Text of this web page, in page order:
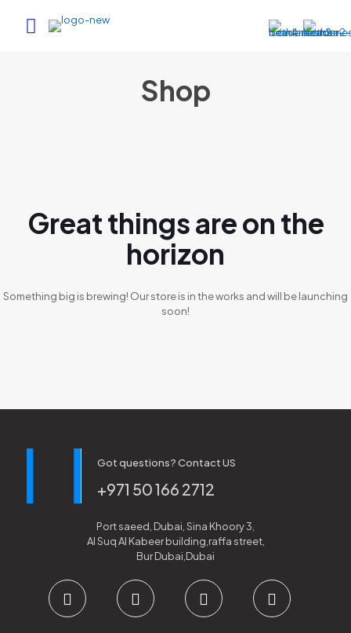
Shop
Great things are on the
horizon
Something big is brewing! Our store is in the works and will be launching
soon!
Got questions? Contact US
+971 50 166 2712
Port saeed, Dubai, Sina Khoory 3,
Al Suq Al Kabeer building,raffa street,
Bur Dubai,Dubai